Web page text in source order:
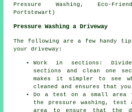
Pressure Washing, Eco-
Portstewart)
Pressure Washing a Driveway
The following are a few handy
your driveway:
Work in sections:
sections and clean one
makes it simpler to see
cleaned and ensures that
Do a test on a small
the pressure washing, test
area to ensure that the